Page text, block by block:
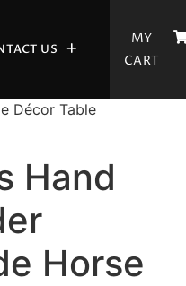
US
MY
CART
Décor Table
Hand
Horse